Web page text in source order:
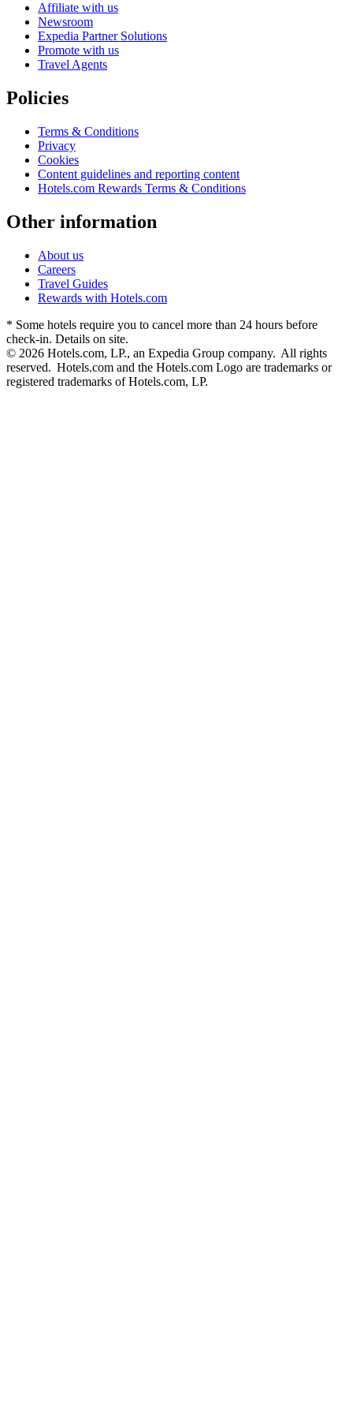
Affiliate with us
Newsroom
Expedia Partner Solutions
Promote with us
Travel Agents
Policies
Terms & Conditions
Privacy
Cookies
Content guidelines and reporting content
Hotels.com Rewards Terms & Conditions
Other information
About us
Careers
Travel Guides
Rewards with Hotels.com
* Some hotels require you to cancel more than 24 hours before
check-in. Details on site.
© 2026 Hotels.com, LP., an Expedia Group company. All rights
reserved. Hotels.com and the Hotels.com Logo are trademarks or
registered trademarks of Hotels.com, LP.